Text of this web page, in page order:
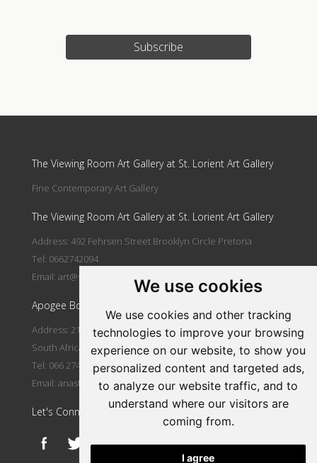
We use cookies
We use cookies and other tracking
technologies to improve your browsing
experience on our website, to show you
personalized content and targeted ads,
to analyze our website traffic, and to
understand where our visitors are
coming from.
I agree
Subscribe
The Viewing Room Art Gallery at St. Lorient Art Gallery
Fine Contemporary Art Gallery
The Viewing Room Art Gallery at St. Lorient Art Gallery
Address: 492 Fehrsen Street Brooklyn Circle Pretoria
Tel: 0662742094
Email: art@stlorient.co.za
Apogee Boutique Hotel & Spa
Address: 212 Johann Rissik Drive, Waterkloof Ridge, Pretoria,
South Africa
Tel: 066 274 2094
Email: anastasi@iafrica.com
Let's Connect